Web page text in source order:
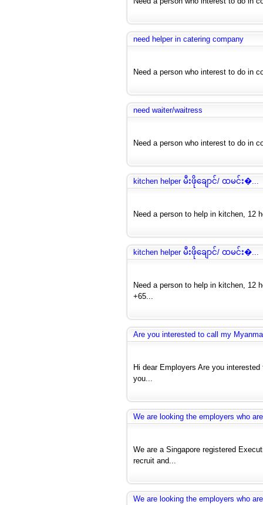
need helper in catering company
Need a person who interest to do in
need waiter/waitress
Need a person who interest to do in
kitchen helper မီးဖိုချောင်/ ထမင်း�...
Need a person to help in kitchen, 12
kitchen helper မီးဖိုချောင်/ ထမင်း�...
Need a person to help in kitchen, 12
+65...
Are you interested to call my
Hi dear Employers Are you
you...
We are looking the employers who
We are a Singapore registered
recruit and...
We are looking the employers who